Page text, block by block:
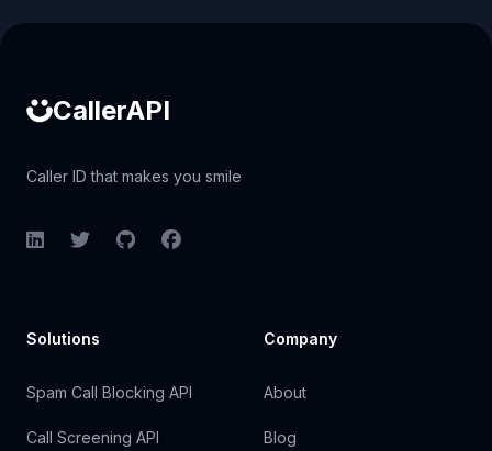
CallerAPI
Caller ID that makes you smile
LinkedInTwitterGitHubFacebook
Solutions
Spam Call Blocking API
Call Screening API
Company
About
Blog